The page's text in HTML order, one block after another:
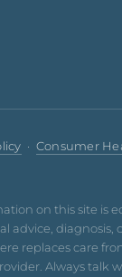
· Consumer
on this site is
advice, diagnosis,
replaces care
Always talk